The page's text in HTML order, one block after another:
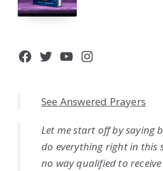
Facebook
Twitter
YouTube
Instagram
See Answered Prayers
Let me start off by saying
do everything right in this
no way qualified to